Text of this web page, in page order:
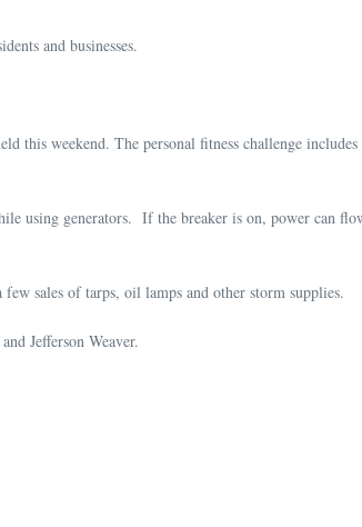
and businesses.
this weekend. The personal fitness challenge
using generators. If the breaker is on, power can
sales of tarps, oil lamps and other storm supplies.
Jefferson Weaver.